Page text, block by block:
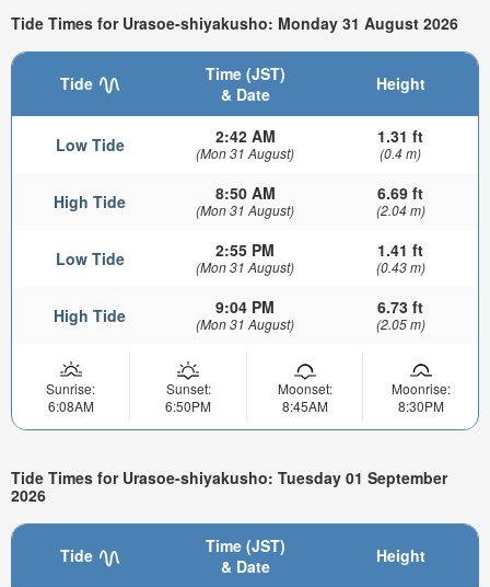
Tide Times for Urasoe-shiyakusho: Monday 31 August 2026
Tide
Time (JST)
& Date
Height
Low Tide 2:42 AM
(Mon 31 August)
1.31 ft
(0.4 m)
High Tide 8:50 AM
(Mon 31 August)
6.69 ft
(2.04 m)
Low Tide 2:55 PM
(Mon 31 August)
1.41 ft
(0.43 m)
High Tide 9:04 PM
(Mon 31 August)
6.73 ft
(2.05 m)
Sunrise:
6:08AM
Sunset:
6:50PM
Moonset:
8:45AM
Moonrise:
8:30PM
Tide Times for Urasoe-shiyakusho: Tuesday 01 September
2026
Tide
Time (JST)
& Date
Height